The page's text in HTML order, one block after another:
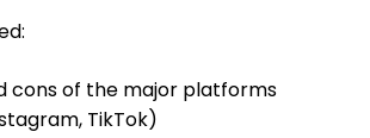
cons of the major platforms
TikTok)